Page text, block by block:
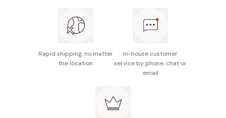
cypress leaf fruit stem oil, Mentha arvensis leaf oil,
Eucalyptus radiata leaf stem oil, rosemary leaf oil,
Size: 15.5cm x 7.5cm x 5.5cm
Rapid shipping, no matter
the location
In-house customer
service by phone, chat or
email